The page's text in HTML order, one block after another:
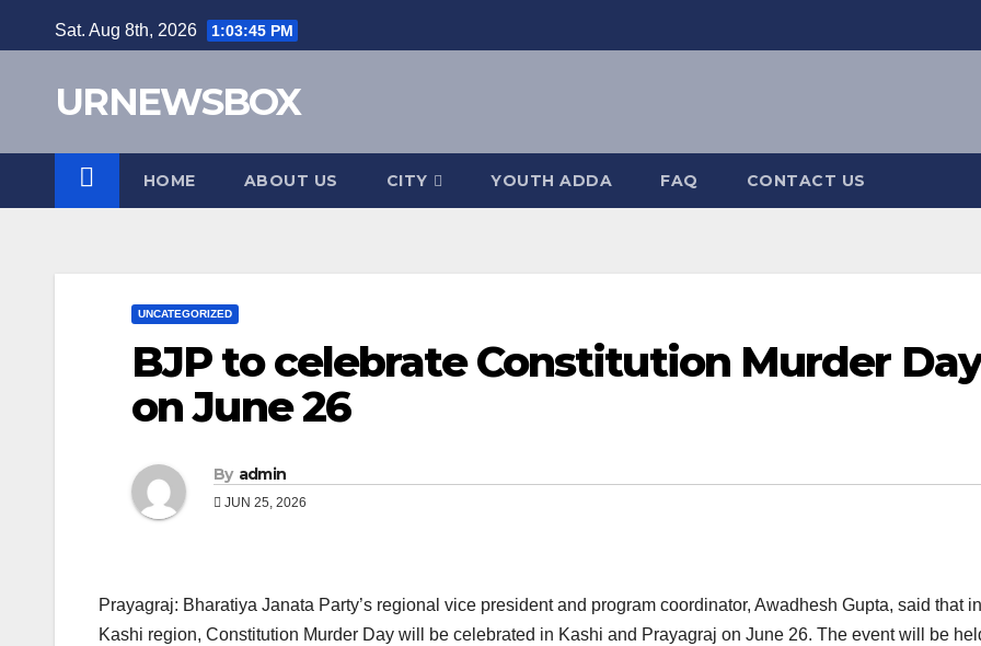
to
Sat. Aug 8th, 2026 1:03:45 PM
URNEWSBOX
HOME ABOUT US CITY YOUTH ADDA FAQ CONTACT US
UNCATEGORIZED
BJP to celebrate Constitution Murder Day
on June 26
By admin
JUN 25, 2026
Prayagraj: Bharatiya Janata Party’s regional vice president and program coordinator, Awadhesh Gupta, said that
Kashi region, Constitution Murder Day will be celebrated in Kashi and Prayagraj on June 26. The event will be